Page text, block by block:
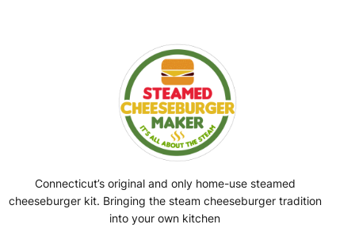
Connecticut’s original and only home-use steamed
cheeseburger kit. Bringing the steam cheeseburger tradition
into your own kitchen